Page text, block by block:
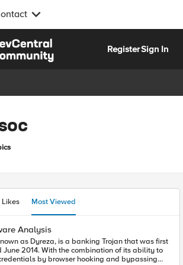
RegisterSign In
Likes Most Viewed
Analysis
as Dyreza, is a banking Trojan that was first
June 2014. With the combination of its ability to
by browser hooking and bypassing